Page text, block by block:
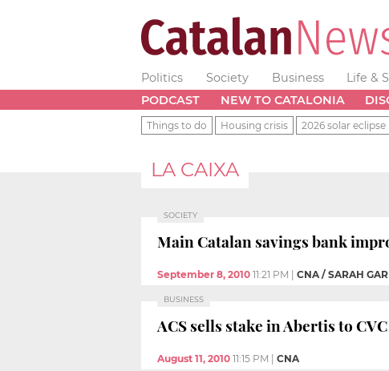
Politics Society Business Life &
PODCAST
NEW TO CATALONIA
Things to do Housing crisis 2026 solar eclipse
LA CAIXA
SOCIETY
Main Catalan savings bank
September 8, 2010 11:21 PM CNA / SARAH
BUSINESS
ACS sells stake in Abertis to CVC
August 11, 2010 11:15 PM CNA